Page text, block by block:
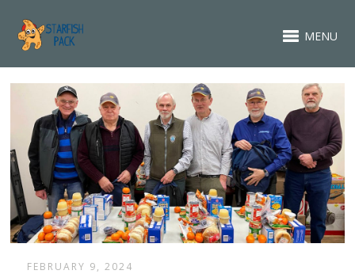
MENU
FEBRUARY 9, 2024